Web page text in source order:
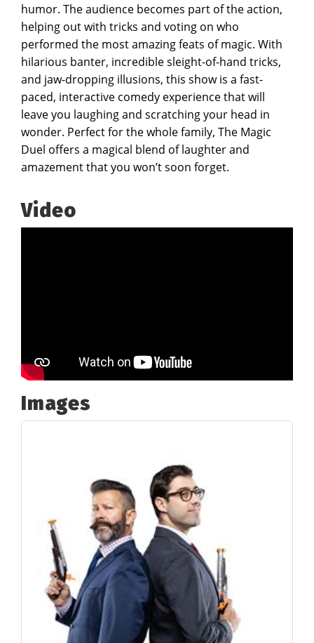
humor. The audience becomes part of the action,
helping out with tricks and voting on who
performed the most amazing feats of magic. With
hilarious banter, incredible sleight-of-hand tricks,
and jaw-dropping illusions, this show is a fast-
paced, interactive comedy experience that will
leave you laughing and scratching your head in
wonder. Perfect for the whole family, The Magic
Duel offers a magical blend of laughter and
amazement that you won’t soon forget.
Video
Images